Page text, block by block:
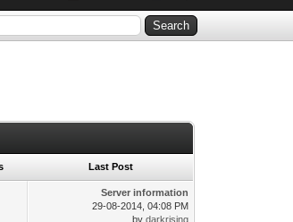
Last Post
Server information
29-08-2014, 04:08 PM
bydarkrising